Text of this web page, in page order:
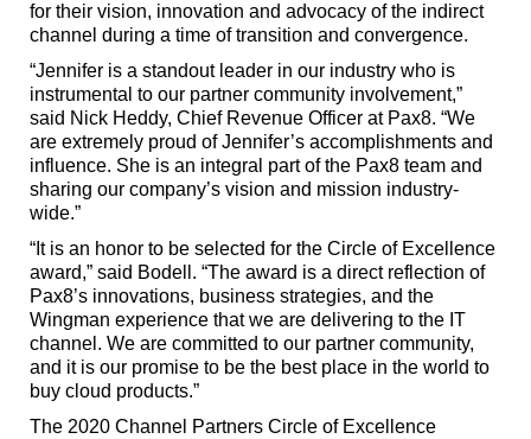
for their vision, innovation and advocacy of the indirect
channel during a time of transition and convergence.
“Jennifer is a standout leader in our industry who is
instrumental to our partner community involvement,”
said Nick Heddy, Chief Revenue Officer at Pax8. “We
are extremely proud of Jennifer’s accomplishments and
influence. She is an integral part of the Pax8 team and
sharing our company’s vision and mission industry-
wide.”
“It is an honor to be selected for the Circle of Excellence
award,” said Bodell. “The award is a direct reflection of
Pax8’s innovations, business strategies, and the
Wingman experience that we are delivering to the IT
channel. We are committed to our partner community,
and it is our promise to be the best place in the world to
buy cloud products.”
The 2020 Channel Partners Circle of Excellence